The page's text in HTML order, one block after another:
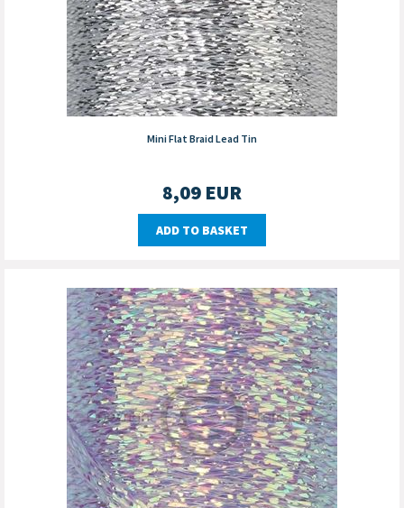
Mini Flat Braid Lead Tin
8,09 EUR
ADD TO BASKET